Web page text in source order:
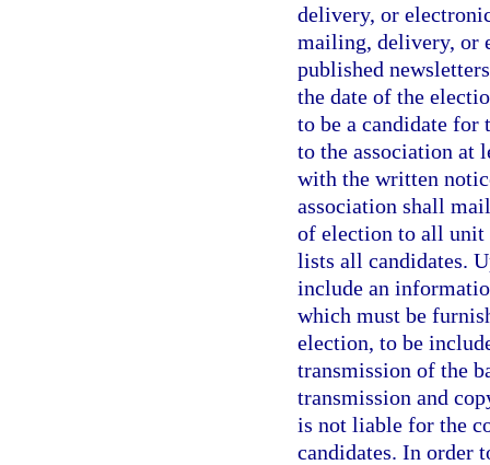
delivery, or
mailing, delivery, or
published
the date of the
to be a candidate
to the association at
with the written
association shall
of election to all unit
lists all candidates.
include an
which must be
election, to be
transmission of the
transmission and
is not liable for the
candidates. In order